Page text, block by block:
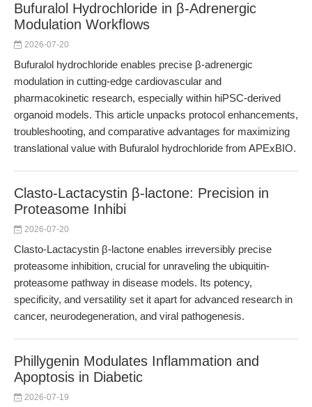
Bufuralol Hydrochloride in β-Adrenergic
Modulation Workflows
2026-07-20
Bufuralol hydrochloride enables precise β-adrenergic
modulation in cutting-edge cardiovascular and
pharmacokinetic research, especially within hiPSC-derived
organoid models. This article unpacks protocol enhancements,
troubleshooting, and comparative advantages for maximizing
translational value with Bufuralol hydrochloride from APExBIO.
Clasto-Lactacystin β-lactone: Precision in
Proteasome Inhibi
2026-07-20
Clasto-Lactacystin β-lactone enables irreversibly precise
proteasome inhibition, crucial for unraveling the ubiquitin-
proteasome pathway in disease models. Its potency,
specificity, and versatility set it apart for advanced research in
cancer, neurodegeneration, and viral pathogenesis.
Phillygenin Modulates Inflammation and
Apoptosis in Diabetic
2026-07-19